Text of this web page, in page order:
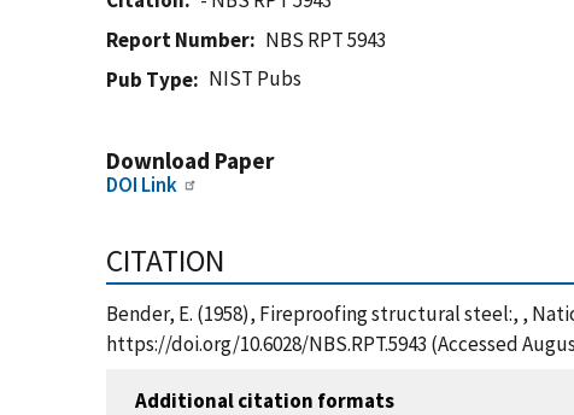
Report Number
NBS RPT 5943
Pub Type
NIST Pubs
Download Paper
DOI Link
CITATION
Bender, E. (1958), Fireproofing structural steel:, ,
https://doi.org/10.6028/NBS.RPT.5943 (Accessed
Additional citation formats